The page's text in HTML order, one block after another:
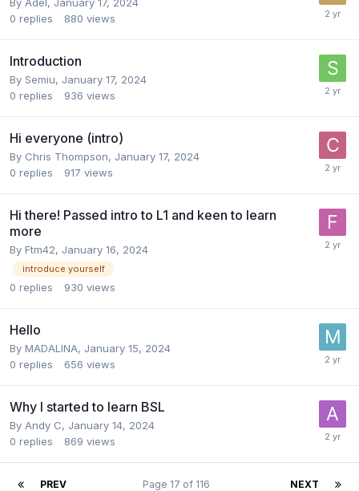
0 replies 880 views
Introduction
By Semiu, January 17, 2024
0 replies 936 views
Hi everyone (intro)
By Chris Thompson, January 17, 2024
0 replies 917 views
Hi there! Passed intro to L1 and keen to learn
more
By Ftm42, January 16, 2024
introduce yourself
0 replies 930 views
Hello
By MADALINA, January 15, 2024
0 replies 656 views
Why I started to learn BSL
By Andy C, January 14, 2024
0 replies 869 views
PREV NEXT
Page 17 of 116